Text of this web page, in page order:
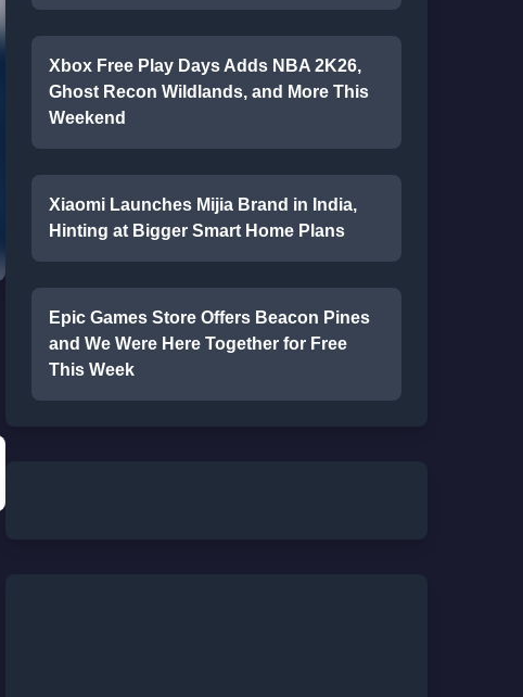
Xbox Free Play Days Adds NBA 2K26,
Ghost Recon Wildlands, and More This
Weekend
Xiaomi Launches Mijia Brand in India,
Hinting at Bigger Smart Home Plans
Epic Games Store Offers Beacon Pines
and We Were Here Together for Free
This Week